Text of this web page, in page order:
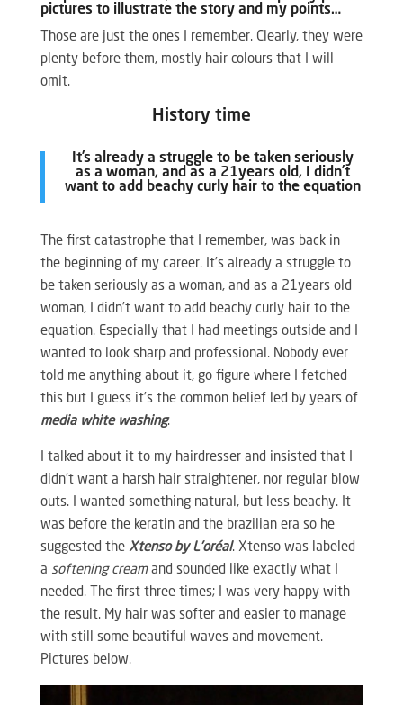
pictures to illustrate the story and my points…
Those are just the ones I remember. Clearly, they were
plenty before them, mostly hair colours that I will
omit.
History time
It’s already a struggle to be taken seriously
as a woman, and as a 21years old, I didn’t
want to add beachy curly hair to the equation
The first catastrophe that I remember, was back in
the beginning of my career. It’s already a struggle to
be taken seriously as a woman, and as a 21years old
woman, I didn’t want to add beachy curly hair to the
equation. Especially that I had meetings outside and I
wanted to look sharp and professional. Nobody ever
told me anything about it, go figure where I fetched
this but I guess it’s the common belief led by years of
media white washing.
I talked about it to my hairdresser and insisted that I
didn’t want a harsh hair straightener, nor regular blow
outs. I wanted something natural, but less beachy. It
was before the keratin and the brazilian era so he
suggested theXtenso by L’oréal. Xtenso was labeled
a softening creamand sounded like exactly what I
needed. The first three times; I was very happy with
the result. My hair was softer and easier to manage
with still some beautiful waves and movement.
Pictures below.